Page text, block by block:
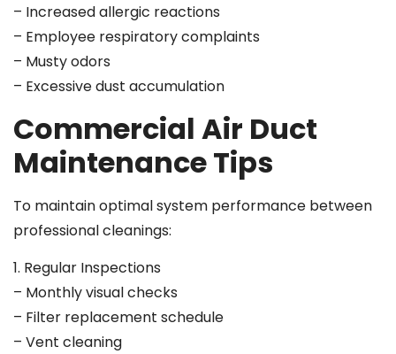
– Increased allergic reactions
– Employee respiratory complaints
– Musty odors
– Excessive dust accumulation
Commercial Air Duct
Maintenance Tips
To maintain optimal system performance between
professional cleanings:
1. Regular Inspections
– Monthly visual checks
– Filter replacement schedule
– Vent cleaning